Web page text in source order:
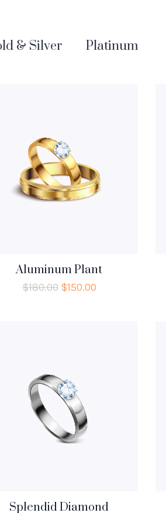
& Silver Platinum
Aluminum Plant
$180.00 $150.00
Splendid Diamond